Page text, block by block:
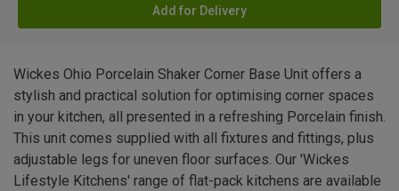
Add for Delivery
Wickes Ohio Porcelain Shaker Corner Base Unit offers a
stylish and practical solution for optimising corner spaces
in your kitchen, all presented in a refreshing Porcelain finish.
This unit comes supplied with all fixtures and fittings, plus
adjustable legs for uneven floor surfaces. Our 'Wickes
Lifestyle Kitchens' range of flat-pack kitchens are available